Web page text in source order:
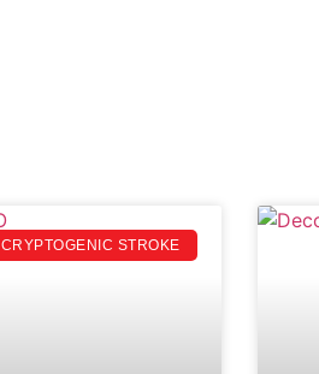
CRYPTOGENIC STROKE